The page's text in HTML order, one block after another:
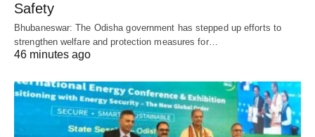
Safety
Bhubaneswar: The Odisha government has stepped up efforts to
strengthen welfare and protection measures for…
46 minutes ago